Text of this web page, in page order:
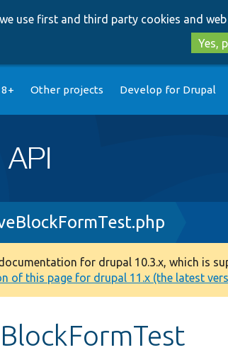
use first and third party cookies and
Yes,
Other projects Develop for Drupal
for drupal 10.3.x, which is
of this page for drupal 11.x (the latest